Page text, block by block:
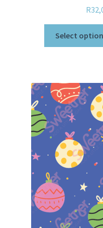
R
Select